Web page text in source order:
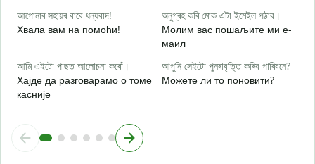
আপোনাৰ সহায়ৰ বাবে ধন্যবাদ!
Хвала вам на помоћи!
অনুগ্ৰহ কৰি মোক এটা ইমেইল পঠাব।
Молим вас пошаљите ми е-
маил
আমি এইটো পাছত আলোচনা কৰোঁ।
Хајде да разговарамо о томе
касније
আপুনি সেইটো পুনৰাবৃত্তি কৰিব পাৰিবনে?
Можете ли то поновити?